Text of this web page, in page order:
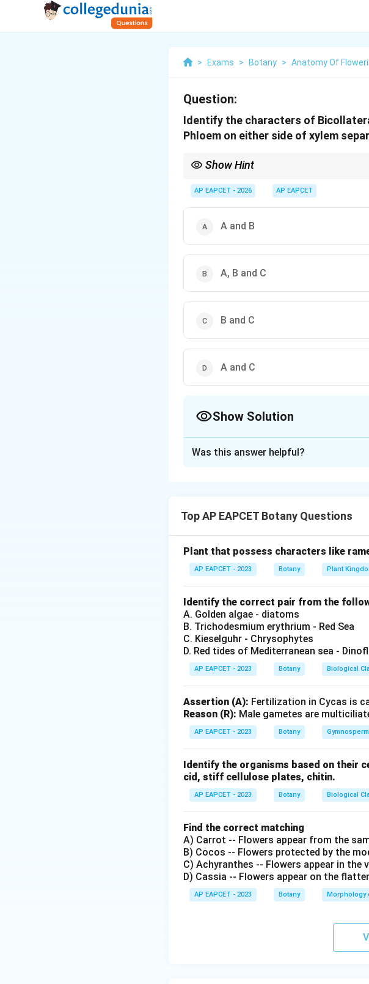
> Exams > Botany > Anatomy Of
Question:
Identify the characters of
Phloem on either side of xylem
Show Hint
AP EAPCET - 2026 AP EAPCET
A and B
A, B and C
B and C
A and C
Show Solution
Definition and structural arrangement
Bicollateral bundles are a type of
xylem, separated by cambium layers
C is incorrect.
Step 4: Conclusion
Only A and B are correct.
Final Answer:(A)
Download Solution in PDF
Was this answer helpful?
Top AP EAPCET Botany Questions
Plant that possess characters like
AP EAPCET - 2023 Botany Plant
Identify the correct pair from the
A. Golden algae - diatoms
B. Trichodesmium erythrium - Red Sea
C. Kieselguhr - Chrysophytes
D. Red tides of Mediterranean sea -
AP EAPCET - 2023 Botany Biological
Assertion (A): Fertilization in Cycas is
Reason (R): Male gametes are
AP EAPCET - 2023 Botany
Identify the organisms based on their
cid, stiff cellulose plates, chitin.
AP EAPCET - 2023 Botany Biological
Find the correct matching
A) Carrot -- Flowers appear from the
B) Cocos -- Flowers protected by the
C) Achyranthes -- Flowers appear in the
D) Cassia -- Flowers appear on the
AP EAPCET - 2023 Botany Morphology